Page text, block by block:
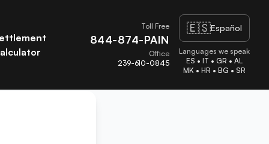
Toll Free
844-874-PAIN
Office
239-610-0845
🇪🇸Español
Languages we speak
ES • IT • GR • AL
MK • HR • BG • SR